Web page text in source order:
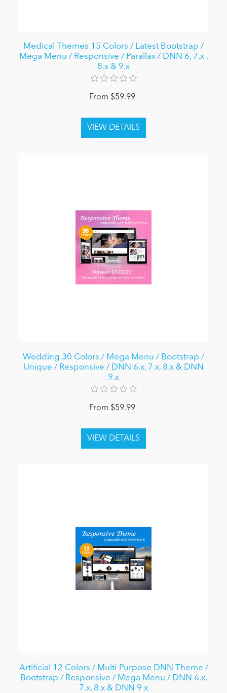
Medical Themes 15 Colors / Latest Bootstrap /
Mega Menu / Responsive / Parallax / DNN 6, 7.x ,
8.x & 9.x
From $59.99
Wedding 30 Colors / Mega Menu / Bootstrap /
Unique / Responsive / DNN 6.x, 7.x, 8.x & DNN
9.x
From $59.99
Artificial 12 Colors / Multi-Purpose DNN Theme /
Bootstrap / Responsive / Mega Menu / DNN 6.x,
7.x, 8.x & DNN 9.x